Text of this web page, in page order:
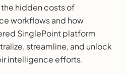
the hidden costs of
workflows and how
SinglePoint platform
streamline, and unlock
intelligence efforts.